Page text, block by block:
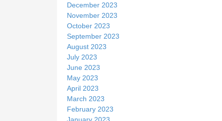
December 2023
November 2023
October 2023
September 2023
August 2023
July 2023
June 2023
May 2023
April 2023
March 2023
February 2023
January 2023